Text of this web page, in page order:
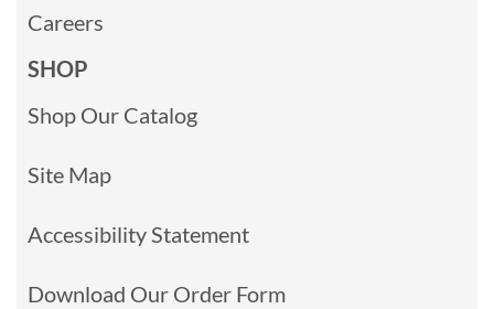
Careers
SHOP
Shop Our Catalog
Site Map
Accessibility Statement
Download Our Order Form